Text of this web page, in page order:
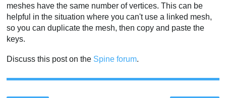
meshes have the same number of vertices. This can be
helpful in the situation where you can't use a linked mesh,
so you can duplicate the mesh, then copy and paste the
keys.
Discuss this post on the Spine forum.